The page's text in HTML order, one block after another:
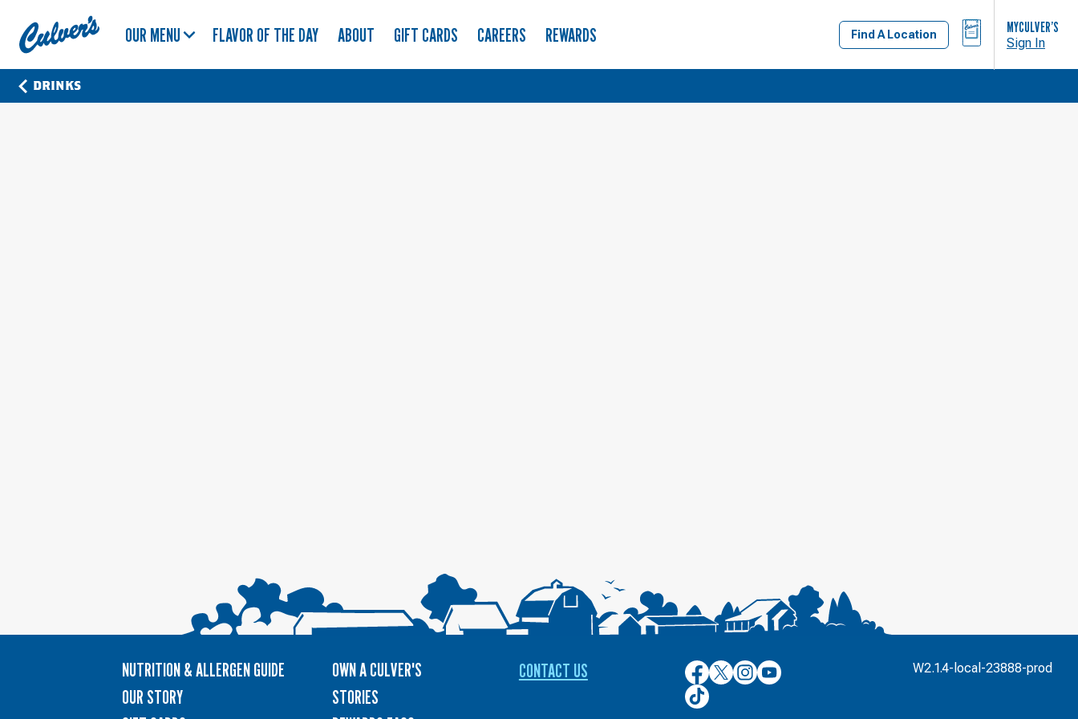
Culver's
Home
OUR MENU FLAVOR OF THE DAY ABOUT GIFT CARDS CAREERS REWARDS Find A Location
BAG MYCULVER’S
Sign In
DRINKS
NUTRITION & ALLERGEN GUIDE
OUR STORY
OWN A CULVER'S
STORIES
CONTACT US
Culver’s
on
Facebook
Culver’s
on
Twitter
Culver’s
on
Culver’s
on
Culver’s
on
W2.1.4-local-23888-prod